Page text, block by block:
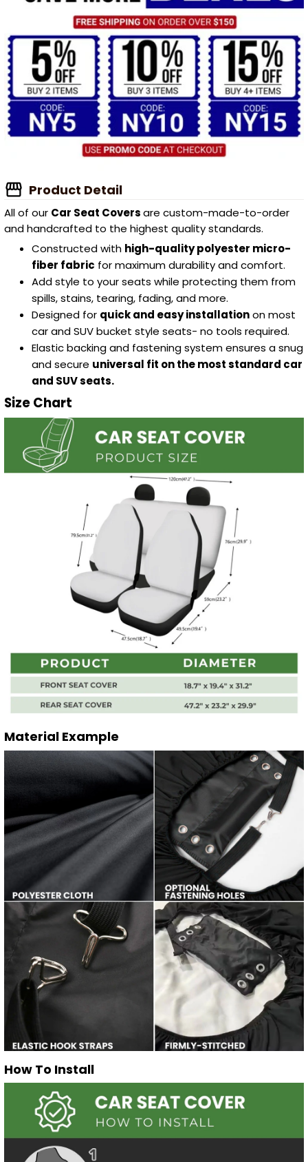
Product Detail
All of our Car Seat Coversare custom-made-to-order
and handcrafted to the highest quality standards.
Constructed with high-quality polyester micro-
fiber fabric for maximum durability and comfort.
Add style to your seats while protecting them from
spills, stains, tearing, fading, and more.
Designed for quick and easy installationon most
car and SUV bucket style seats- no tools required.
Elastic backing and fastening system ensures a snug
and secure universal fit on the most standard car
and SUV seats.
Size Chart
Material Example
How To Install